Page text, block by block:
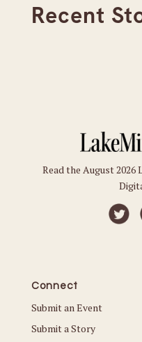
Recent
Read the August
Connect
Submit an Event
Submit a Story